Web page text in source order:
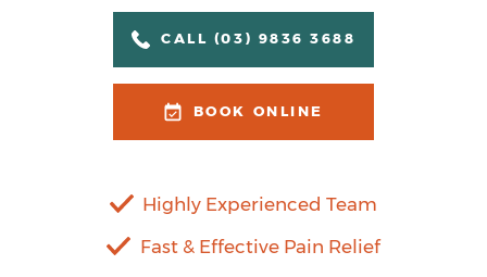
CALL (03) 9836 3688
BOOK ONLINE
Highly Experienced Team
Fast & Effective Pain Relief